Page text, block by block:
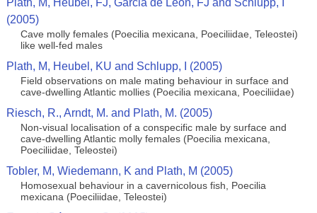
Plath, M, Heubel, FJ, Garcia de Leon, FJ and Schlupp, I
(2005)
Cave molly females (Poecilia mexicana, Poeciliidae, Teleostei)
like well-fed males
Plath, M, Heubel, KU and Schlupp, I (2005)
Field observations on male mating behaviour in surface and
cave-dwelling Atlantic mollies (Poecilia mexicana, Poeciliidae)
Riesch, R., Arndt, M. and Plath, M. (2005)
Non-visual localisation of a conspecific male by surface and
cave-dwelling Atlantic molly females (Poecilia mexicana,
Poeciliidae, Teleostei)
Tobler, M, Wiedemann, K and Plath, M (2005)
Homosexual behaviour in a cavernicolous fish, Poecilia
mexicana (Poeciliidae, Teleostei)